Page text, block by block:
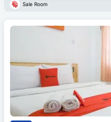
Sale Room